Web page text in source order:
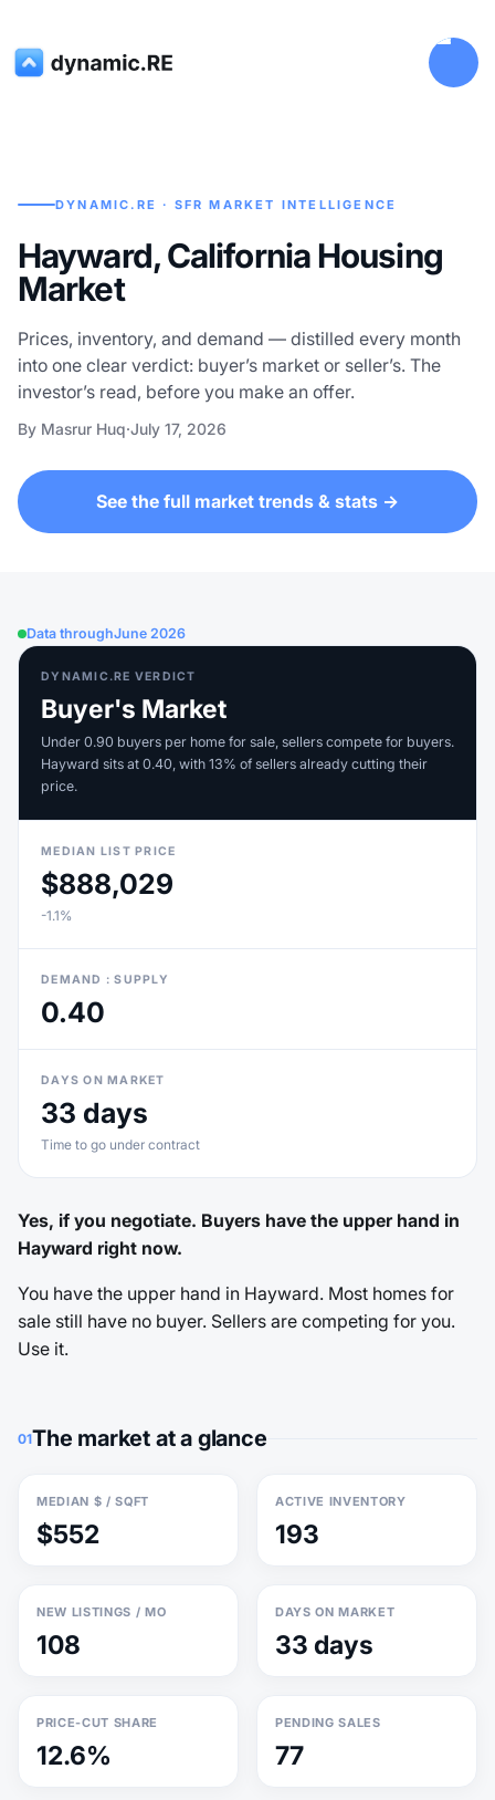
DYNAMIC.RE · SFR MARKET INTELLIGENCE
Hayward, California Housing
Market
Prices, inventory, and demand — distilled every month
into one clear verdict: buyer’s market or seller’s. The
investor’s read, before you make an offer.
By Masrur Huq·July 17, 2026
See the full market trends & stats →
Data throughJune 2026
DYNAMIC.RE VERDICT
Buyer's Market
Under 0.90 buyers per home for sale, sellers compete for buyers.
Hayward sits at 0.40, with 13% of sellers already cutting their
price.
MEDIAN LIST PRICE
$888,029
-1.1%
DEMAND : SUPPLY
0.40
DAYS ON MARKET
33 days
Time to go under contract
Yes, if you negotiate. Buyers have the upper hand in
Hayward right now.
You have the upper hand in Hayward. Most homes for
sale still have no buyer. Sellers are competing for you.
Use it.
01The market at a glance
MEDIAN $ / SQFT
$552
ACTIVE INVENTORY
193
NEW LISTINGS / MO
108
DAYS ON MARKET
33 days
PRICE-CUT SHARE
12.6%
PENDING SALES
77